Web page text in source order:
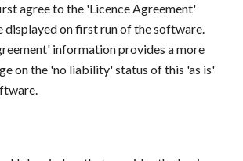
agree to the 'Licence Agreement'
on first run of the software.
information provides a more
on the 'no liability' status of this 'as is'